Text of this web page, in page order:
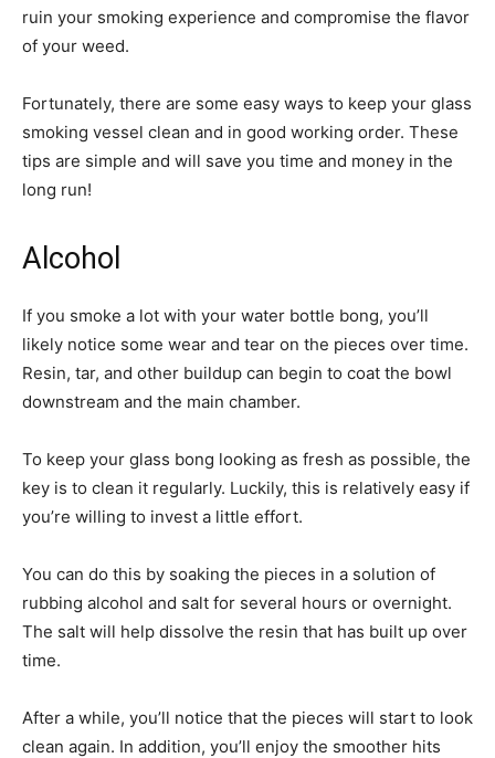
ruin your smoking experience and compromise the flavor
of your weed.
Fortunately, there are some easy ways to keep your glass
smoking vessel clean and in good working order. These
tips are simple and will save you time and money in the
long run!
Alcohol
If you smoke a lot with your water bottle bong, you’ll
likely notice some wear and tear on the pieces over time.
Resin, tar, and other buildup can begin to coat the bowl
downstream and the main chamber.
To keep your glass bong looking as fresh as possible, the
key is to clean it regularly. Luckily, this is relatively easy if
you’re willing to invest a little effort.
You can do this by soaking the pieces in a solution of
rubbing alcohol and salt for several hours or overnight.
The salt will help dissolve the resin that has built up over
time.
After a while, you’ll notice that the pieces will start to look
clean again. In addition, you’ll enjoy the smoother hits